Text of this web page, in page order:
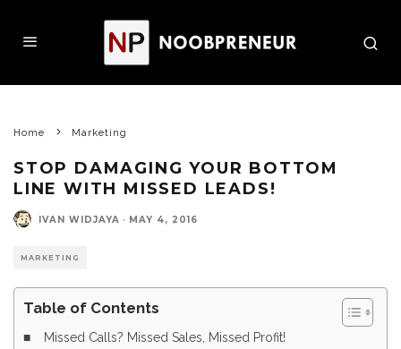
Home Marketing
STOP DAMAGING YOUR BOTTOM
LINE WITH MISSED LEADS!
IVAN WIDJAYA · MAY 4, 2016
MARKETING
Table of Contents
Missed Calls? Missed Sales, Missed Profit!